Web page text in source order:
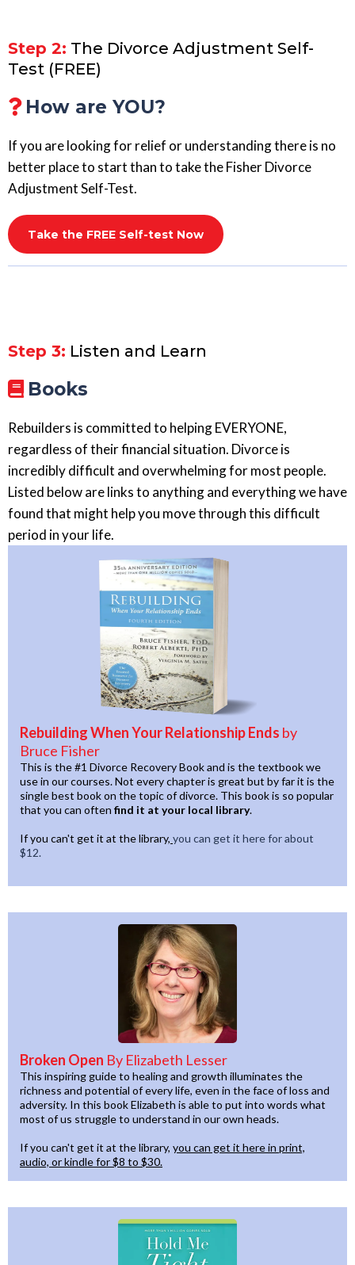
Step 2: The Divorce Adjustment Self-
Test (FREE)
How are YOU?
If you are looking for relief or understanding there is no
better place to start than to take the Fisher Divorce
Adjustment Self-Test.
Take the FREE Self-test Now
Step 3: Listen and Learn
Books
Rebuilders is committed to helping EVERYONE,
regardless of their financial situation. Divorce is
incredibly difficult and overwhelming for most people.
Listed below are links to anything and everything we have
found that might help you move through this difficult
period in your life.
Rebuilding When Your Relationship Ends by
Bruce Fisher
This is the #1 Divorce Recovery Book and is the textbook we
use in our courses. Not every chapter is great but by far it is the
single best book on the topic of divorce. This book is so popular
that you can often find it at your local library.
If you can't get it at the library, you can get it here for about
$12.
Broken Open By Elizabeth Lesser
This inspiring guide to healing and growth illuminates the
richness and potential of every life, even in the face of loss and
adversity. In this book Elizabeth is able to put into words what
most of us struggle to understand in our own heads.
If you can't get it at the library, you can get it here in print,
audio, or kindle for $8 to $30.